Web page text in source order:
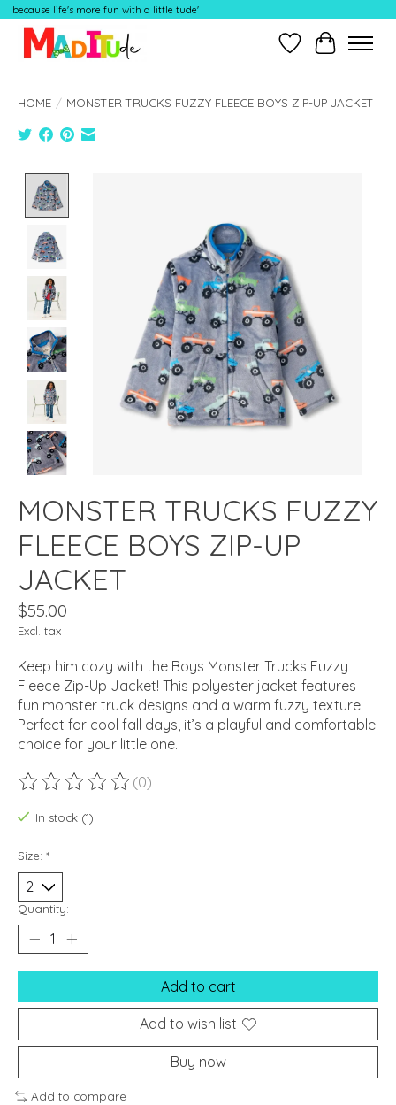
because life's more fun with a little tude'
Wish ListCart
HOME / MONSTER TRUCKS FUZZY FLEECE BOYS ZIP-UP JACKET
MONSTER TRUCKS FUZZY
FLEECE BOYS ZIP-UP
JACKET
$55.00
Excl. tax
Keep him cozy with the Boys Monster Trucks Fuzzy
Fleece Zip-Up Jacket! This polyester jacket features
fun monster truck designs and a warm fuzzy texture.
Perfect for cool fall days, it’s a playful and comfortable
choice for your little one.
The rating of this product is
(0)
In stock (1)
Size: *
Quantity:
Add to cart
Add to wish list
Buy now
Add to compare